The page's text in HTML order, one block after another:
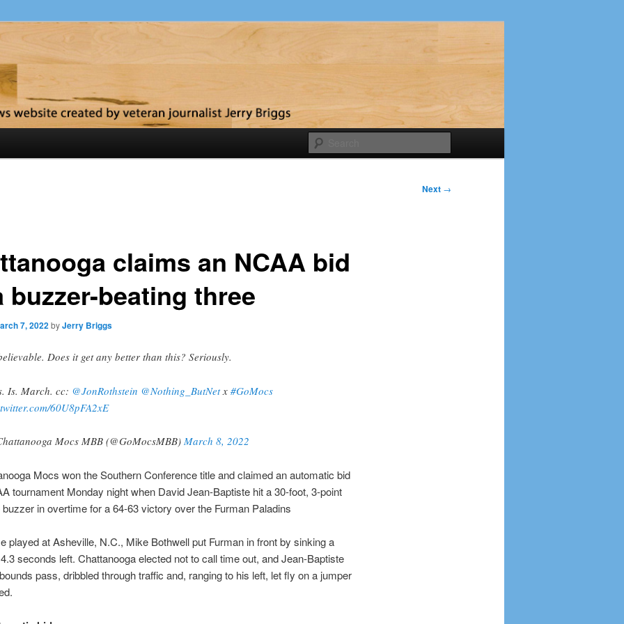
Next →
claims an NCAA bid
buzzer-beating three
7, 2022byJerry Briggs
Does it get any better than this? Seriously.
Is. March. cc: @JonRothstein @Nothing_ButNetx #GoMocs
60U8pFA2xE
Mocs MBB (@GoMocsMBB) March 8, 2022
Mocs won the Southern Conference title and claimed an automatic bid
tournament Monday night when David Jean-Baptiste hit a 30-foot, 3-point
in overtime for a 64-63 victory over the Furman Paladins
played at Asheville, N.C., Mike Bothwell put Furman in front by sinking a
seconds left. Chattanooga elected not to call time out, and Jean-Baptiste
pass, dribbled through traffic and, ranging to his left, let fly on a jumper